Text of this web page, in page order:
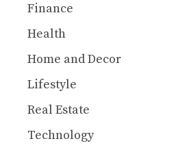
Finance
Health
Home and Decor
Lifestyle
Real Estate
Technology